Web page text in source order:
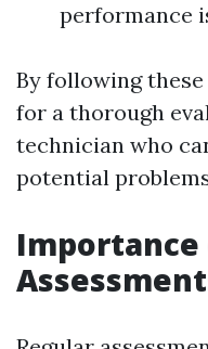
performance
By following
for a thorough
technician who
potential
Importance